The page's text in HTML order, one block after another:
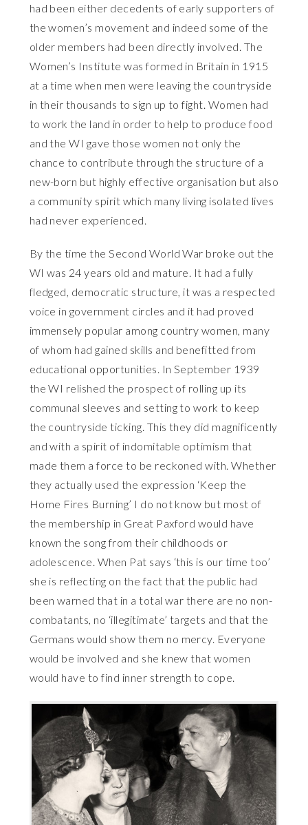
had been either decedents of early supporters of
the women’s movement and indeed some of the
older members had been directly involved. The
Women’s Institute was formed in Britain in 1915
at a time when men were leaving the countryside
in their thousands to sign up to fight. Women had
to work the land in order to help to produce food
and the WI gave those women not only the
chance to contribute through the structure of a
new-born but highly effective organisation but also
a community spirit which many living isolated lives
had never experienced.
By the time the Second World War broke out the
WI was 24 years old and mature. It had a fully
fledged, democratic structure, it was a respected
voice in government circles and it had proved
immensely popular among country women, many
of whom had gained skills and benefitted from
educational opportunities. In September 1939
the WI relished the prospect of rolling up its
communal sleeves and setting to work to keep
the countryside ticking. This they did magnificently
and with a spirit of indomitable optimism that
made them a force to be reckoned with. Whether
they actually used the expression ‘Keep the
Home Fires Burning’ I do not know but most of
the membership in Great Paxford would have
known the song from their childhoods or
adolescence. When Pat says ‘this is our time too’
she is reflecting on the fact that the public had
been warned that in a total war there are no non-
combatants, no ‘illegitimate’ targets and that the
Germans would show them no mercy. Everyone
would be involved and she knew that women
would have to find inner strength to cope.